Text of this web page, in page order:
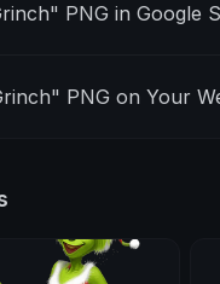
PNG in Google
PNG on Your